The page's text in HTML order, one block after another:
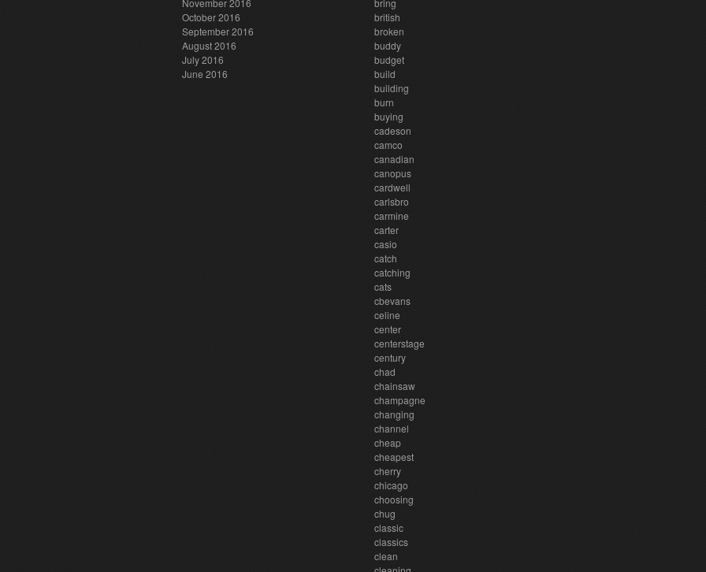
November 2016
October 2016
September 2016
August 2016
July 2016
June 2016
bring
british
broken
buddy
budget
build
building
burn
buying
cadeson
camco
canadian
canopus
cardwell
carlsbro
carmine
carter
casio
catch
catching
cats
cbevans
celine
center
centerstage
century
chad
chainsaw
champagne
changing
channel
cheap
cheapest
cherry
chicago
choosing
chug
classic
classics
clean